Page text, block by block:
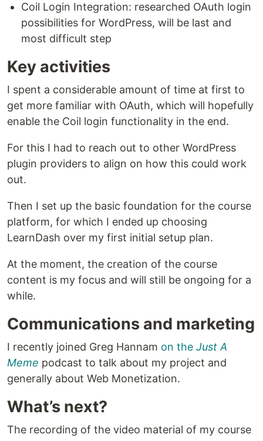
Coil Login Integration: researched OAuth login
possibilities for WordPress, will be last and
most difficult step
Key activities
I spent a considerable amount of time at first to
get more familiar with OAuth, which will hopefully
enable the Coil login functionality in the end.
For this I had to reach out to other WordPress
plugin providers to align on how this could work
out.
Then I set up the basic foundation for the course
platform, for which I ended up choosing
LearnDash over my first initial setup plan.
At the moment, the creation of the course
content is my focus and will still be ongoing for a
while.
Communications and marketing
I recently joined Greg Hannam on the Just A
Meme podcast to talk about my project and
generally about Web Monetization.
What’s next?
The recording of the video material of my course